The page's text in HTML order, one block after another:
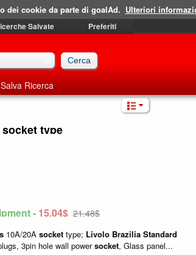
Salvate Preferiti
Salva Ricerca
type
- 15,04$ 21,48$
10A/20A socket type; Livolo Brazilia Standard
3pin hole wall powersocket, Glass panel...
dei cookie da parte di goalAd. Ulteriori